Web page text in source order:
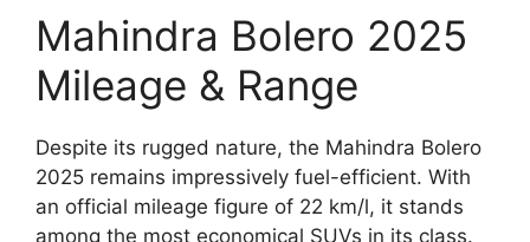
Mahindra Bolero 2025
Mileage & Range
Despite its rugged nature, the Mahindra Bolero
2025 remains impressively fuel-efficient. With
an official mileage figure of 22 km/l, it stands
among the most economical SUVs in its class.